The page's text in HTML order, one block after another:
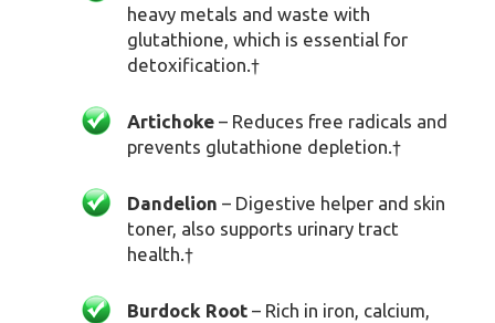
heavy metals and waste with
glutathione, which is essential for
detoxification. †
Artichoke– Reduces free radicals and
prevents glutathione depletion. †
Dandelion – Digestive helper and skin
toner, also supports urinary tract
health. †
Burdock Root– Rich in iron, calcium,